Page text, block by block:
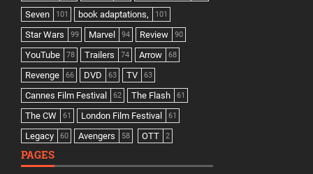
Seven 101 book adaptations, 101
Star Wars 99 Marvel 94 Review 90
YouTube 78 Trailers 74 Arrow 68
Revenge 66 DVD 63 TV 63
Cannes Film Festival 62 The Flash 61
The CW 61 London Film Festival 61
Legacy 60 Avengers 58 OTT 2
PAGES